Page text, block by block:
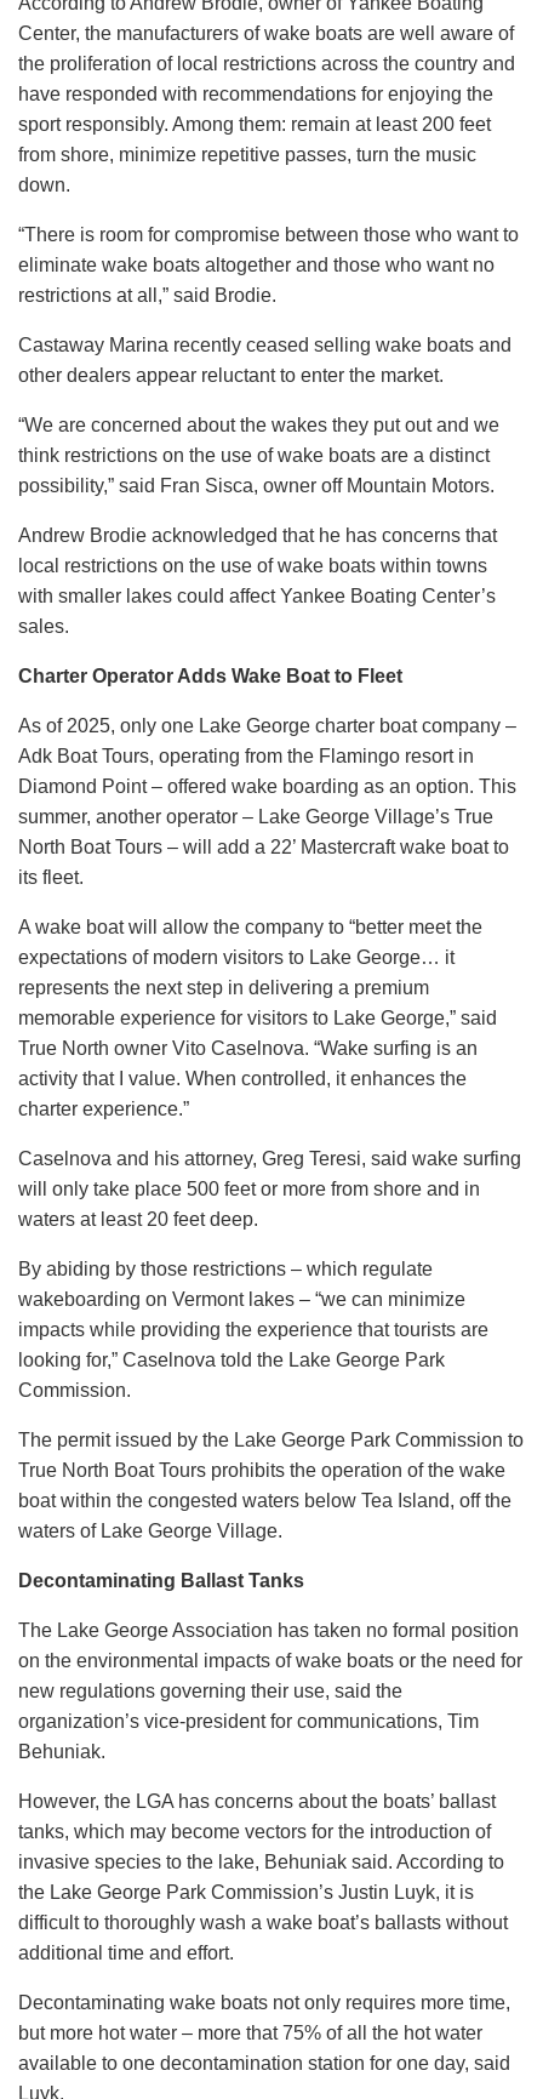
Center, the manufacturers of wake boats are well aware of
the proliferation of local restrictions across the country and
have responded with recommendations for enjoying the
sport responsibly. Among them: remain at least 200 feet
from shore, minimize repetitive passes, turn the music
down.
“There is room for compromise between those who want to
eliminate wake boats altogether and those who want no
restrictions at all,” said Brodie.
Castaway Marina recently ceased selling wake boats and
other dealers appear reluctant to enter the market.
“We are concerned about the wakes they put out and we
think restrictions on the use of wake boats are a distinct
possibility,” said Fran Sisca, owner off Mountain Motors.
Andrew Brodie acknowledged that he has concerns that
local restrictions on the use of wake boats within towns
with smaller lakes could affect Yankee Boating Center’s
sales.
Charter Operator Adds Wake Boat to Fleet
As of 2025, only one Lake George charter boat company –
Adk Boat Tours, operating from the Flamingo resort in
Diamond Point – offered wake boarding as an option. This
summer, another operator – Lake George Village’s True
North Boat Tours – will add a 22’ Mastercraft wake boat to
its fleet.
A wake boat will allow the company to “better meet the
expectations of modern visitors to Lake George… it
represents the next step in delivering a premium
memorable experience for visitors to Lake George,” said
True North owner Vito Caselnova. “Wake surfing is an
activity that I value. When controlled, it enhances the
charter experience.”
Caselnova and his attorney, Greg Teresi, said wake surfing
will only take place 500 feet or more from shore and in
waters at least 20 feet deep.
By abiding by those restrictions – which regulate
wakeboarding on Vermont lakes – “we can minimize
impacts while providing the experience that tourists are
looking for,” Caselnova told the Lake George Park
Commission.
The permit issued by the Lake George Park Commission to
True North Boat Tours prohibits the operation of the wake
boat within the congested waters below Tea Island, off the
waters of Lake George Village.
Decontaminating Ballast Tanks
The Lake George Association has taken no formal position
on the environmental impacts of wake boats or the need for
new regulations governing their use, said the
organization’s vice-president for communications, Tim
Behuniak.
However, the LGA has concerns about the boats’ ballast
tanks, which may become vectors for the introduction of
invasive species to the lake, Behuniak said. According to
the Lake George Park Commission’s Justin Luyk, it is
difficult to thoroughly wash a wake boat’s ballasts without
additional time and effort.
Decontaminating wake boats not only requires more time,
but more hot water – more that 75% of all the hot water
available to one decontamination station for one day, said
Luyk.